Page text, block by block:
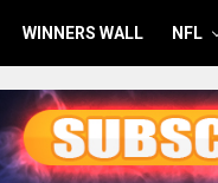
WINNERS WALL NFL